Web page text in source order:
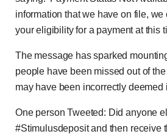
information that we have on file,
your eligibility for a payment at this
The message has sparked
people have been missed out of
may have been incorrectly deemed
One person Tweeted: Did anyone
#Stimulusdeposit and then receive